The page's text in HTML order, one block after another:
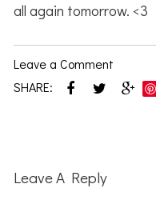
all again tomorrow. <3
Leave a Comment
SHARE:
Interactions
Leave A Reply